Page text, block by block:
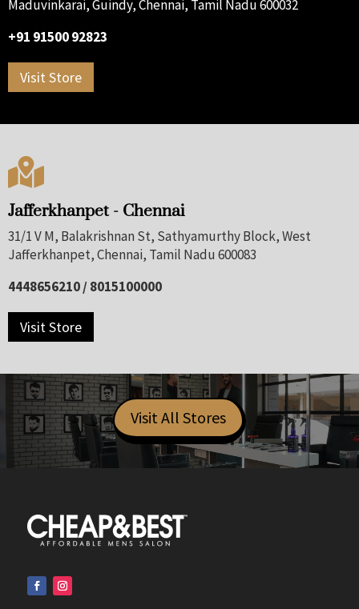
Maduvinkarai, Guindy, Chennai, Tamil Nadu 600032
+91 91500 92823
Visit Store

Jafferkhanpet - Chennai
31/1 V M, Balakrishnan St, Sathyamurthy Block, West
Jafferkhanpet, Chennai, Tamil Nadu 600083
4448656210 / 8015100000
Visit Store
Visit All Stores